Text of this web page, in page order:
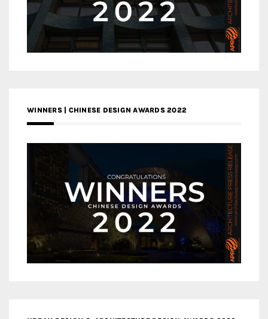
WINNERS | CHINESE DESIGN AWARDS 2022